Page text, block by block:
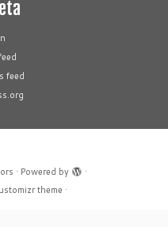
feed
· Powered by
·
theme ·